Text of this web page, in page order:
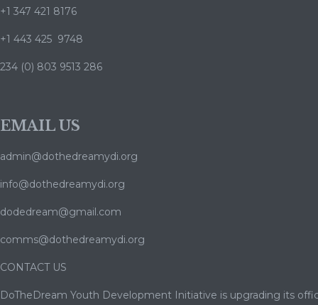
+1 347 421 8176
+1 443 425 9748
234 (0) 803 9513 286
EMAIL US
admin@dothedreamydi.org
info@dothedreamydi.org
dodedream@gmail.com
comms@dothedreamydi.org
CONTACT US
DoTheDream Youth Development Initiative is upgrading its